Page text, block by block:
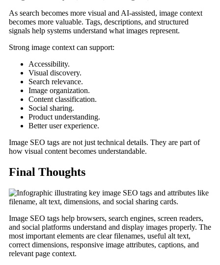
As search becomes more visual and AI-assisted, image context
becomes more valuable. Tags, descriptions, and structured
signals help systems understand what images represent.
Strong image context can support:
Accessibility.
Visual discovery.
Search relevance.
Image organization.
Content classification.
Social sharing.
Product understanding.
Better user experience.
Image SEO tags are not just technical details. They are part of
how visual content becomes understandable.
Final Thoughts
Image SEO tags help browsers, search engines, screen readers,
and social platforms understand and display images properly. The
most important elements are clear filenames, useful alt text,
correct dimensions, responsive image attributes, captions, and
relevant page context.